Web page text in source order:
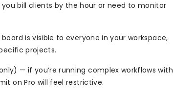
bill clients by the hour or need to monitor
is visible to everyone in your workspace,
projects.
— if you’re running complex workflows with
on Pro will feel restrictive.